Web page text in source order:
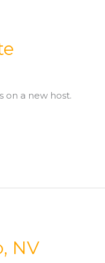
on a new host.
NV